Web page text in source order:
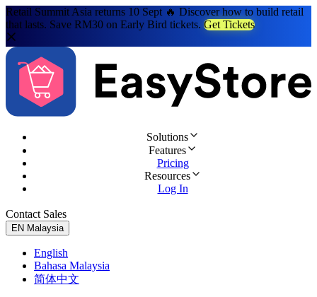
Retail Summit Asia returns 10 Sept 🔥 Discover how to build retail
that lasts. Save RM30 on Early Bird tickets. Get Tickets
Solutions
Features
Pricing
Resources
Log In
Contact Sales
EN Malaysia
English
Bahasa Malaysia
简体中文